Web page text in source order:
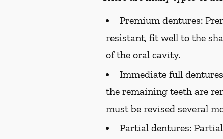
Premium dentures:
resistant, fit well to the
of the oral cavity.
Immediate full
the remaining teeth are
must be revised several
Partial dentures: